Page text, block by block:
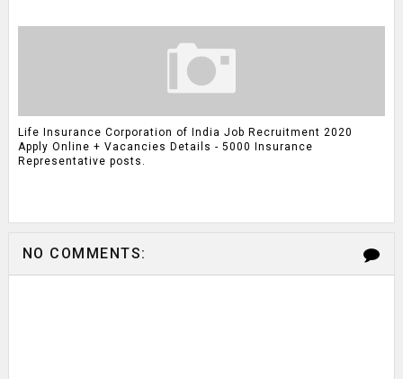
Life Insurance Corporation of India Job Recruitment 2020
Apply Online + Vacancies Details - 5000 Insurance
Representative posts.
NO COMMENTS: